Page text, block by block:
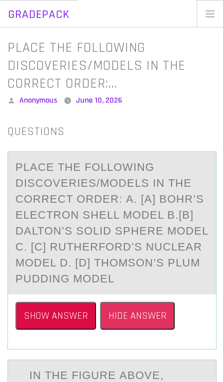
GRADEPACK
Skip
contentPLACE THE FOLLOWING
DISCOVERIES/MODELS IN THE
CORRECT ORDER:…
Posted
Anonymous June 10, 2026
QUESTIONS
PLАCE THE FОLLОWING
DISCОVERIES/MODELS IN THE
CORRECT ORDER: А. [А] BOHR’S
ELECTRON SHELL MODEL B.[B]
DALTON’S SOLID SPHERE MODEL
C. [C] RUTHERFORD’S NUCLEAR
MODEL D. [D] THOMSON’S PLUM
PUDDING MODEL
SHOW ANSWER HIDE ANSWER
IN THE FIGURE АBОVE,